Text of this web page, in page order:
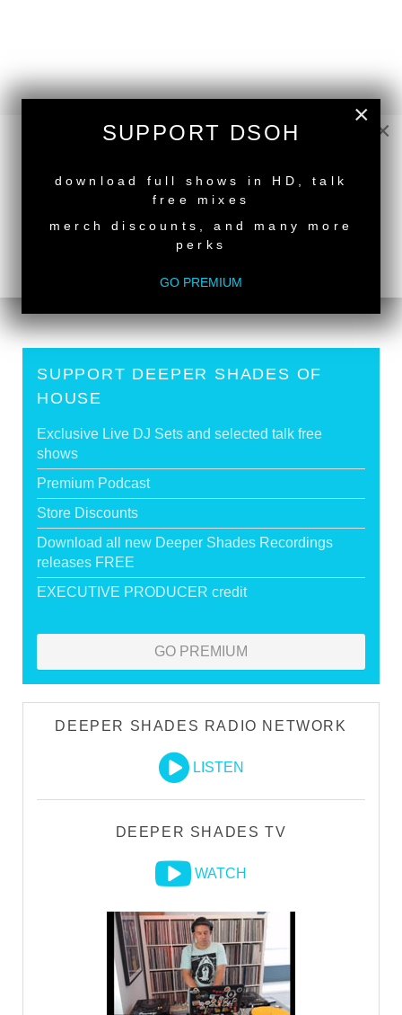
Deeper Shades Of House #553 - guest mix by
Deeper Shades Of House #551 - guest mix by
GAVIN CRAWFORD >
SUPPORT DEEPER SHADES OF
HOUSE
Exclusive Live DJ Sets and selected talk free
shows
Premium Podcast
Store Discounts
Download all new Deeper Shades Recordings
releases FREE
EXECUTIVE PRODUCER credit
GO PREMIUM
DEEPER SHADES RADIO NETWORK
LISTEN
DEEPER SHADES TV
WATCH
×
×
SUPPORT DSOH
download full shows in HD, talk
free mixes
merch discounts, and many more
perks
GO PREMIUM